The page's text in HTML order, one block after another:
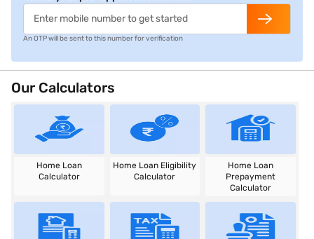
An OTP will be sent to this number for verification
Our Calculators
Home Loan
Calculator
Home Loan Eligibility
Calculator
Home Loan
Prepayment
Calculator